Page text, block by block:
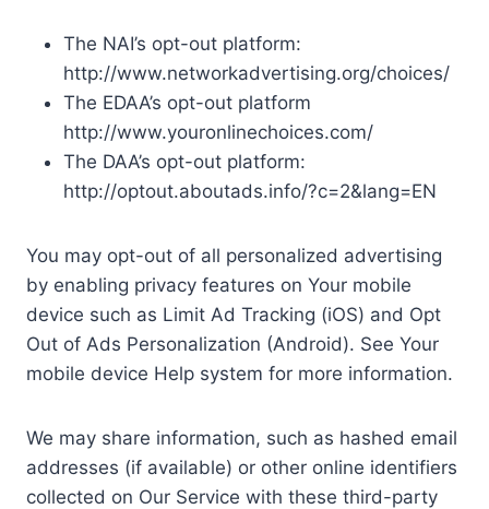
The NAI’s opt-out platform:
http://www.networkadvertising.org/choices/
The EDAA’s opt-out platform
http://www.youronlinechoices.com/
The DAA’s opt-out platform:
http://optout.aboutads.info/?c=2&lang=EN
You may opt-out of all personalized advertising
by enabling privacy features on Your mobile
device such as Limit Ad Tracking (iOS) and Opt
Out of Ads Personalization (Android). See Your
mobile device Help system for more information.
We may share information, such as hashed email
addresses (if available) or other online identifiers
collected on Our Service with these third-party